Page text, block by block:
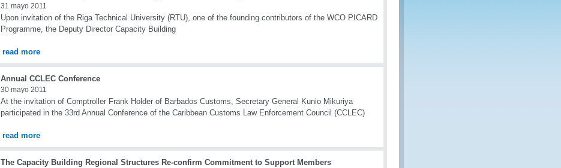
31 mayo 2011
Upon invitation of the Riga Technical University (RTU), one of the founding contributors of the WCO PICARD
Programme, the Deputy Director Capacity Building
read more
Annual CCLEC Conference
30 mayo 2011
At the invitation of Comptroller Frank Holder of Barbados Customs, Secretary General Kunio Mikuriya
participated in the 33rd Annual Conference of the Caribbean Customs Law Enforcement Council (CCLEC)
read more
The Capacity Building Regional Structures Re-confirm Commitment to Support Members